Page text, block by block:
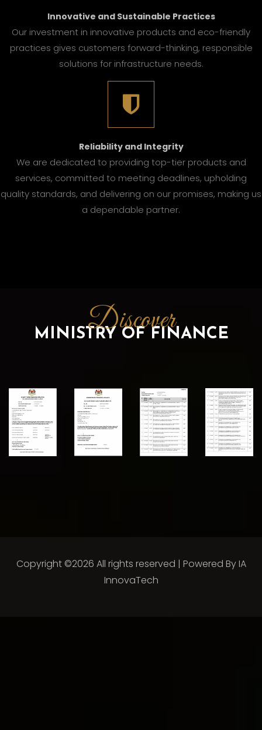
Innovative and Sustainable Practices
Our investment in innovative products and eco-friendly
practices gives customers forward-thinking, responsible
solutions for infrastructure needs.
Reliability and Integrity
We are dedicated to providing top-tier products and
services, committed to meeting deadlines, upholding
quality standards, and delivering on our promises, making us
a dependable partner.
Discover
MINISTRY OF FINANCE
Copyright ©2026 All rights reserved | Powered ByIA
InnovaTech